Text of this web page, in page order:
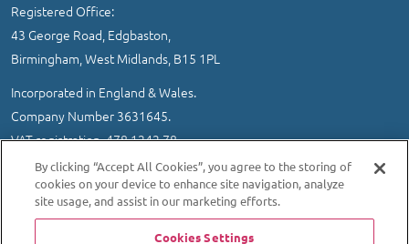
Registered Office:
43 George Road, Edgbaston,
Birmingham, West Midlands, B15 1PL
Incorporated in England & Wales.
Company Number 3631645.
VAT registration 478 1242 78
IMPORTANT INFORMATION/COOKIE AND PRIVACY POLICY
SITEMAP
© 2026 Ultrasound Direct Ltd
By clicking “Accept All Cookies”, you agree to the storing of
cookies on your device to enhance site navigation, analyze
site usage, and assist in our marketing efforts.
Cookies Settings